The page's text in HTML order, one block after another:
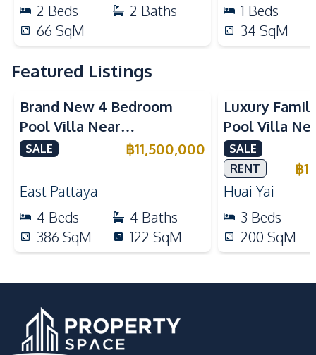
2 Beds 2 Baths
66 SqM
1 Beds
34 SqM
Featured Listings
Brand New 4 Bedroom
Pool Villa Near
Mabprachan Lake For Sale
SALE ฿11,500,000
East Pattaya
4 Beds 4 Baths
386 SqM 122 SqM
Luxury
Pool Villa
International
Sale
SALE
RENT
฿
Huai Yai
3 Beds
200 SqM